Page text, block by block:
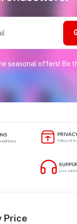
seasonal offers! Be
Policy of
Live
Price